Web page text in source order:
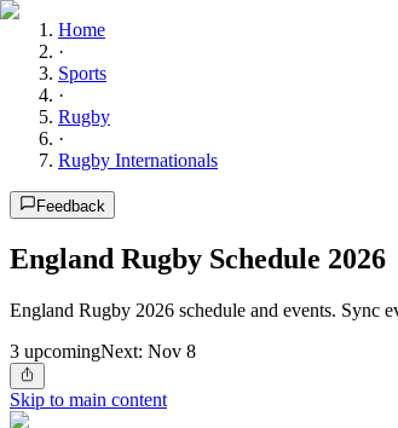
Home
·
Sports
·
Rugby
·
Rugby Internationals
Feedback
England Rugby Schedule 2026
England Rugby 2026 schedule and events. Sync
3 upcomingNext: Nov 8
Skip to main content